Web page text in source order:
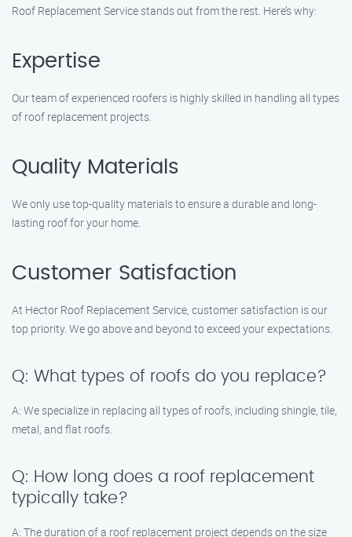
Roof Replacement Service stands out from the rest. Here’s why:
Expertise
Our team of experienced roofers is highly skilled in handling all types
of roof replacement projects.
Quality Materials
We only use top-quality materials to ensure a durable and long-
lasting roof for your home.
Customer Satisfaction
At Hector Roof Replacement Service, customer satisfaction is our
top priority. We go above and beyond to exceed your expectations.
Q: What types of roofs do you replace?
A: We specialize in replacing all types of roofs, including shingle, tile,
metal, and flat roofs.
Q: How long does a roof replacement
typically take?
A: The duration of a roof replacement project depends on the size